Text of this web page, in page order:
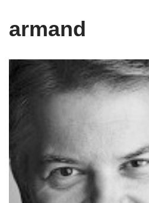
armand